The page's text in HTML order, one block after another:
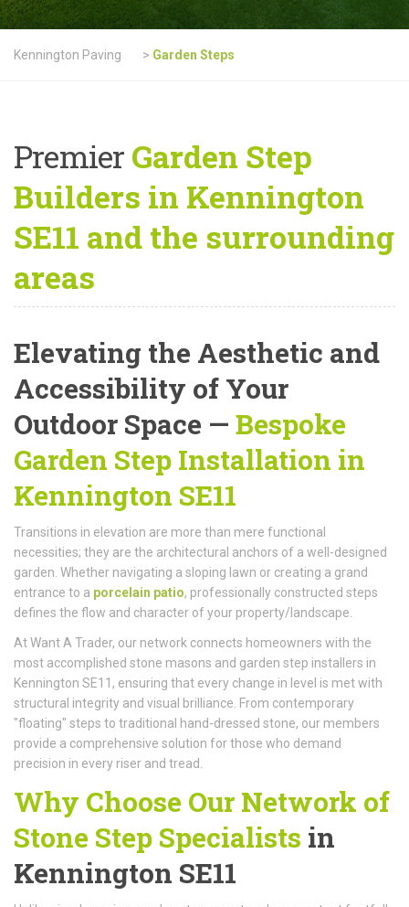
Kennington Paving > Garden Steps
Premier Garden Step
Builders in Kennington
SE11 and the surrounding
areas
Elevating the Aesthetic and
Accessibility of Your
Outdoor Space — Bespoke
Garden Step Installation in
Kennington SE11
Transitions in elevation are more than mere functional
necessities; they are the architectural anchors of a well-designed
garden. Whether navigating a sloping lawn or creating a grand
entrance to a porcelain patio, professionally constructed steps
defines the flow and character of your property/landscape.
At Want A Trader, our network connects homeowners with the
most accomplished stone masons and garden step installers in
Kennington SE11, ensuring that every change in level is met with
structural integrity and visual brilliance. From contemporary
"floating" steps to traditional hand-dressed stone, our members
provide a comprehensive solution for those who demand
precision in every riser and tread.
Why Choose Our Network of
Stone Step Specialists in
Kennington SE11